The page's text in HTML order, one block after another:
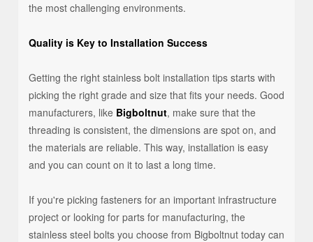
the most challenging environments.
Quality is Key to Installation Success
Getting the right stainless bolt installation tips starts with
picking the right grade and size that fits your needs. Good
manufacturers, like Bigboltnut, make sure that the
threading is consistent, the dimensions are spot on, and
the materials are reliable. This way, installation is easy
and you can count on it to last a long time.
If you're picking fasteners for an important infrastructure
project or looking for parts for manufacturing, the
stainless steel bolts you choose from Bigboltnut today can